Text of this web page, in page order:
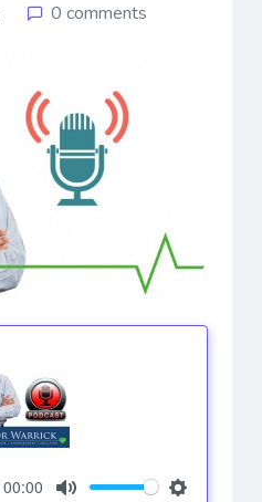
0 comments
00:00